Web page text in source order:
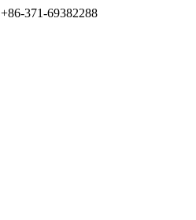
+86-371-69382288